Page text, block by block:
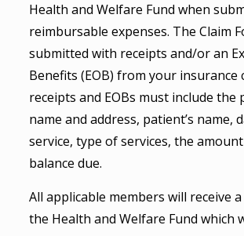
Health and Welfare Fund when
reimbursable expenses. The Claim
submitted with receipts and/or an
Benefits (EOB) from your insurance
receipts and EOBs must include the
name and address, patient’s name,
service, type of services, the
balance due.
All applicable members will receive
the Health and Welfare Fund which